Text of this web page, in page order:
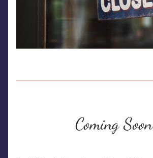
Coming Soon